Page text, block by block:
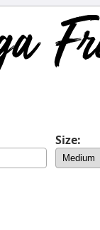
Size: